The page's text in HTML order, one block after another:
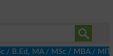
/ MSc / MBA / MIT /